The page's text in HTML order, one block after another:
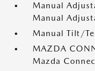
Manual
Manual
Manual Tilt/
MAZDA
Mazda